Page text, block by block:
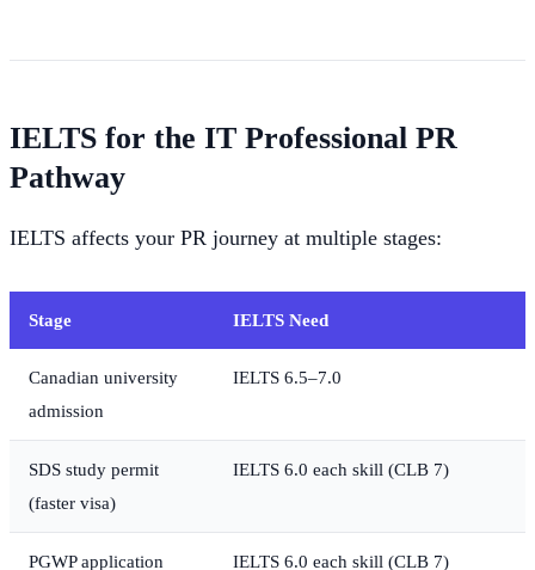
IELTS for the IT Professional PR
Pathway
IELTS affects your PR journey at multiple stages:
Stage IELTS Need
Canadian university
admission
IELTS 6.5–7.0
SDS study permit
(faster visa)
IELTS 6.0 each skill (CLB 7)
PGWP application IELTS 6.0 each skill (CLB 7)